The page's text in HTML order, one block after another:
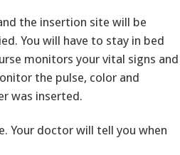
the insertion site will be
You will have to stay in bed
monitors your vital signs and
the pulse, color and
was inserted.
Your doctor will tell you when